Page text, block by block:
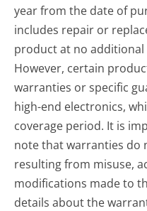
year from the date of
includes repair or
product at no
However, certain
warranties or specific
high-end electronics,
coverage period. It is
note that warranties do
resulting from misuse,
modifications made to
details about the